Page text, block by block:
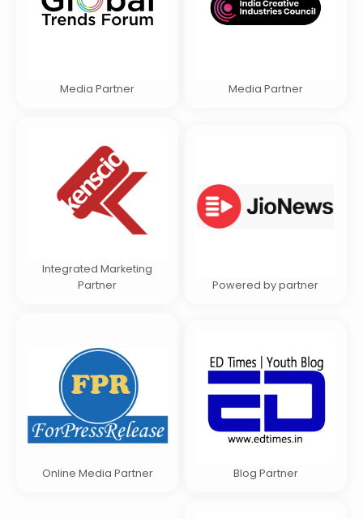
Media Partner Media Partner
Integrated Marketing
Partner
Powered by partner
Online Media Partner Blog Partner